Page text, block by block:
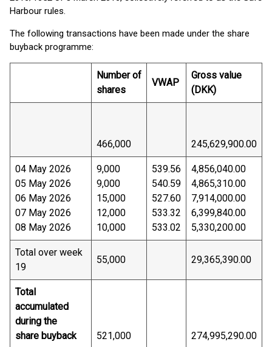
Harbour rules.
The following transactions have been made under the share
buyback programme:
Number of
shares
VWAP
Gross value
(DKK)
466,000 245,629,900.00
04 May 2026
05 May 2026
06 May 2026
07 May 2026
08 May 2026
9,000
9,000
15,000
12,000
10,000
539.56
540.59
527.60
533.32
533.02
4,856,040.00
4,865,310.00
7,914,000.00
6,399,840.00
5,330,200.00
Total over week
19
55,000 29,365,390.00
Total
accumulated
during the
share buyback
521,000 274,995,290.00